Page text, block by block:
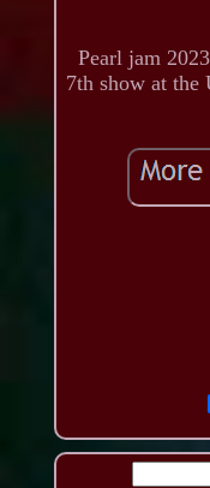
Pearl jam
7th show at the